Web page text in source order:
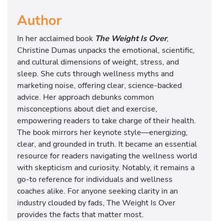
Author
In her acclaimed book The Weight Is Over,
Christine Dumas unpacks the emotional, scientific,
and cultural dimensions of weight, stress, and
sleep. She cuts through wellness myths and
marketing noise, offering clear, science-backed
advice. Her approach debunks common
misconceptions about diet and exercise,
empowering readers to take charge of their health.
The book mirrors her keynote style—energizing,
clear, and grounded in truth. It became an essential
resource for readers navigating the wellness world
with skepticism and curiosity. Notably, it remains a
go-to reference for individuals and wellness
coaches alike. For anyone seeking clarity in an
industry clouded by fads, The Weight Is Over
provides the facts that matter most.